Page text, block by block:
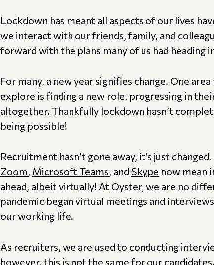
Lockdown has meant all aspects of our lives
we interact with our friends, family, and
forward with the plans many of us had heading
For many, a new year signifies change. One
explore is finding a new role, progressing in
altogether. Thankfully lockdown hasn’t
being possible!
Recruitment hasn’t gone away, it’s just
Zoom, Microsoft Teams, and Skype now mean
ahead, albeit virtually! At Oyster, we are no
pandemic began virtual meetings and
our working life.
As recruiters, we are used to conducting
however, this is not the same for our